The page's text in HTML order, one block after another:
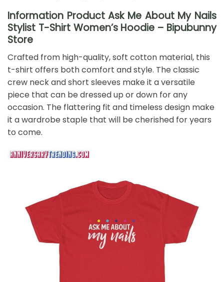
Information Product Ask Me About My Nails
Stylist T-Shirt Women’s Hoodie – Bipubunny
Store
Crafted from high-quality, soft cotton material, this
t-shirt offers both comfort and style. The classic
crew neck and short sleeves make it a versatile
piece that can be dressed up or down for any
occasion. The flattering fit and timeless design make
it a wardrobe staple that will be cherished for years
to come.